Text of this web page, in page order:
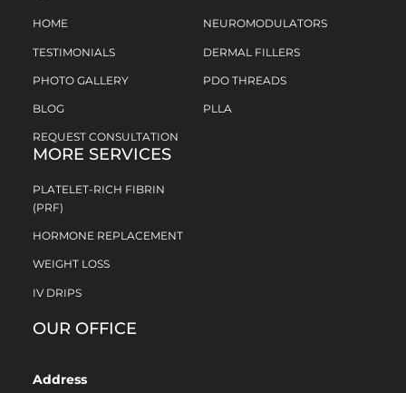
HOME
TESTIMONIALS
PHOTO GALLERY
BLOG
REQUEST CONSULTATION
NEUROMODULATORS
DERMAL FILLERS
PDO THREADS
PLLA
MORE SERVICES
PLATELET-RICH FIBRIN
(PRF)
HORMONE REPLACEMENT
WEIGHT LOSS
IV DRIPS
OUR OFFICE
Address